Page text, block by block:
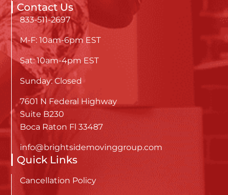
Contact Us
833-511-2697
M-F: 10am-6pm EST
Sat: 10am-4pm EST
Sunday: Closed
7601 N Federal Highway
Suite B230
Boca Raton Fl 33487
info@brightsidemovinggroup.com
Quick Links
Cancellation Policy